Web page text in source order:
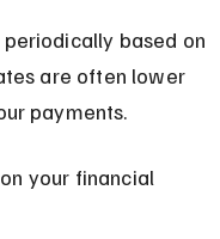
are often lower
payments.
your financial